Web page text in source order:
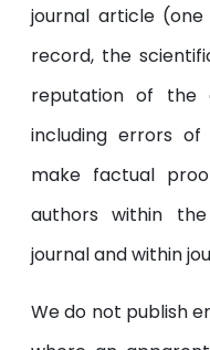
journal article
record, the
reputation of the
including errors
make factual
authors within
journal and within
We do not publish